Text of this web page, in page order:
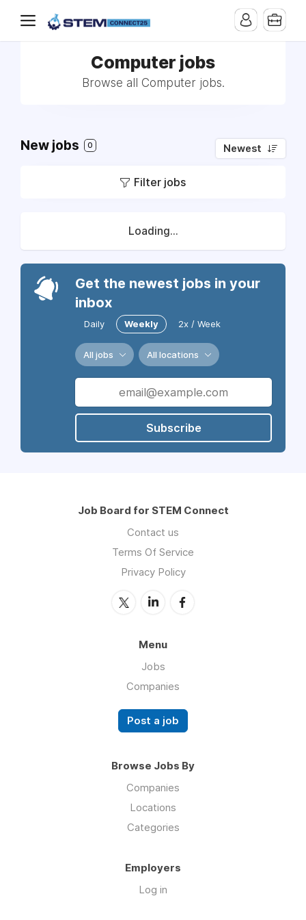
Computer jobs
Browse all Computer jobs.
New jobs 0 Newest
Filter jobs
Loading...
Get the newest jobs in your
inbox
Daily Weekly 2x / Week
All jobs All locations
Subscribe
Job Board for STEM Connect
Contact us
Terms Of Service
Privacy Policy
Menu
Jobs
Companies
Post a job
Browse Jobs By
Companies
Locations
Categories
Employers
Log in